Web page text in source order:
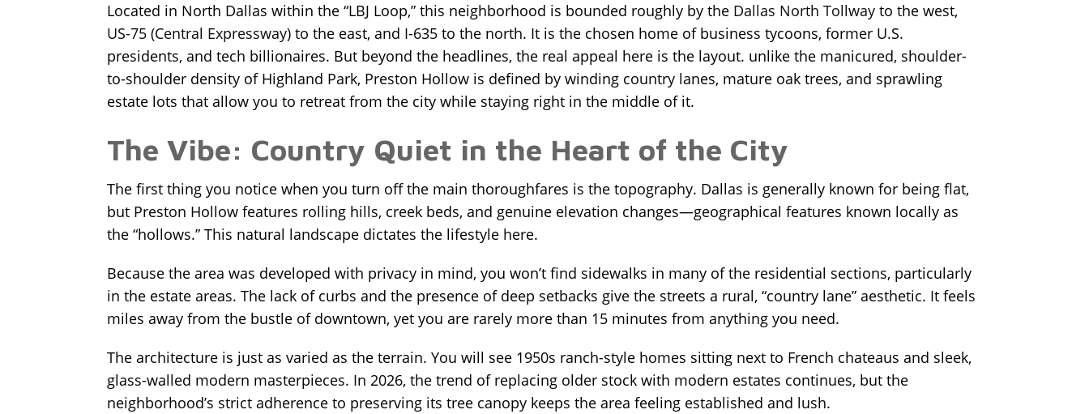
Located in North Dallas within the “LBJ Loop,” this neighborhood is bounded roughly by the Dallas North Tollway to the west,
US-75 (Central Expressway) to the east, and I-635 to the north. It is the chosen home of business tycoons, former U.S.
presidents, and tech billionaires. But beyond the headlines, the real appeal here is the layout. unlike the manicured, shoulder-
to-shoulder density of Highland Park, Preston Hollow is defined by winding country lanes, mature oak trees, and sprawling
estate lots that allow you to retreat from the city while staying right in the middle of it.
The Vibe: Country Quiet in the Heart of the City
The first thing you notice when you turn off the main thoroughfares is the topography. Dallas is generally known for being flat,
but Preston Hollow features rolling hills, creek beds, and genuine elevation changes—geographical features known locally as
the “hollows.” This natural landscape dictates the lifestyle here.
Because the area was developed with privacy in mind, you won’t find sidewalks in many of the residential sections, particularly
in the estate areas. The lack of curbs and the presence of deep setbacks give the streets a rural, “country lane” aesthetic. It feels
miles away from the bustle of downtown, yet you are rarely more than 15 minutes from anything you need.
The architecture is just as varied as the terrain. You will see 1950s ranch-style homes sitting next to French chateaus and sleek,
glass-walled modern masterpieces. In 2026, the trend of replacing older stock with modern estates continues, but the
neighborhood’s strict adherence to preserving its tree canopy keeps the area feeling established and lush.